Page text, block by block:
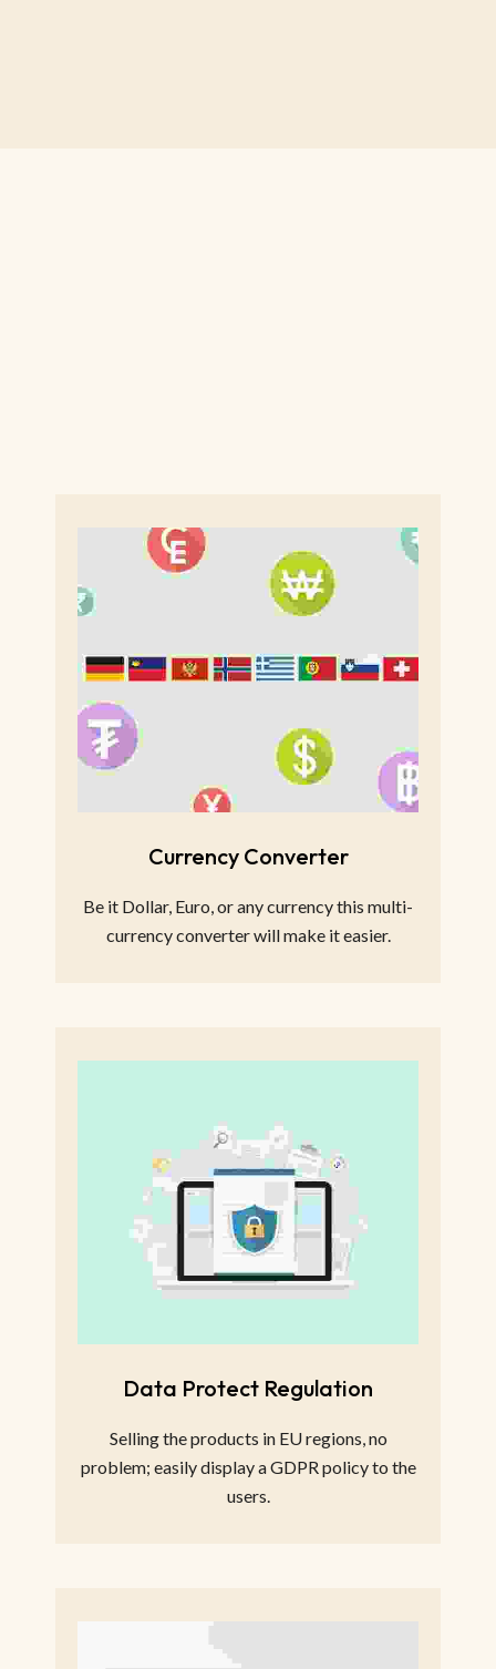
Currency Converter
Be it Dollar, Euro, or any currency this multi-
currency converter will make it easier.
Data Protect Regulation
Selling the products in EU regions, no
problem; easily display a GDPR policy to the
users.